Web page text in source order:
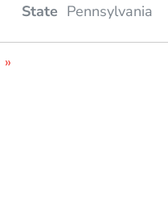
Pennsylvania
»